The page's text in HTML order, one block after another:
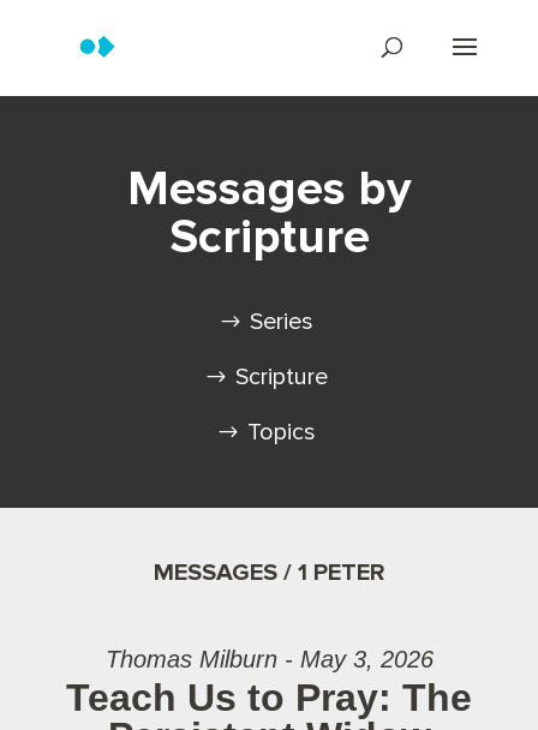
Messages by
Scripture
Series
Scripture
Topics
MESSAGES / 1 PETER
Thomas Milburn - May 3, 2026
Teach Us to Pray: The